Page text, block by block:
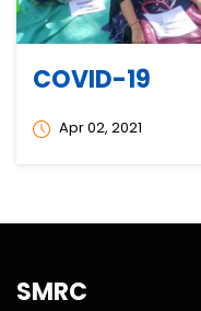
COVID-19
Apr 02, 2021
SMRC